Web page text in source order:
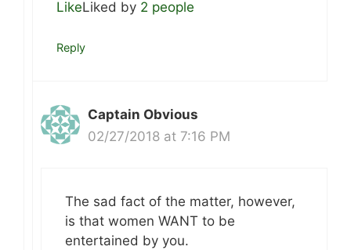
LikeLiked by 2 people
Reply
Captain Obvious
02/27/2018 at 7:16 PM
The sad fact of the matter, however,
is that women WANT to be
entertained by you.